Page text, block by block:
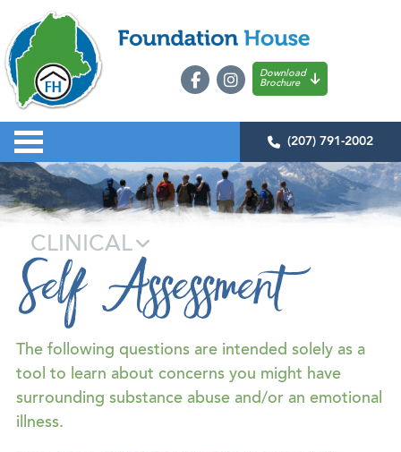
Download
Brochure
(207) 791-2002
CLINICAL
Self Assessment
The following questions are intended solely as a
tool to learn about concerns you might have
surrounding substance abuse and/or an emotional
illness.